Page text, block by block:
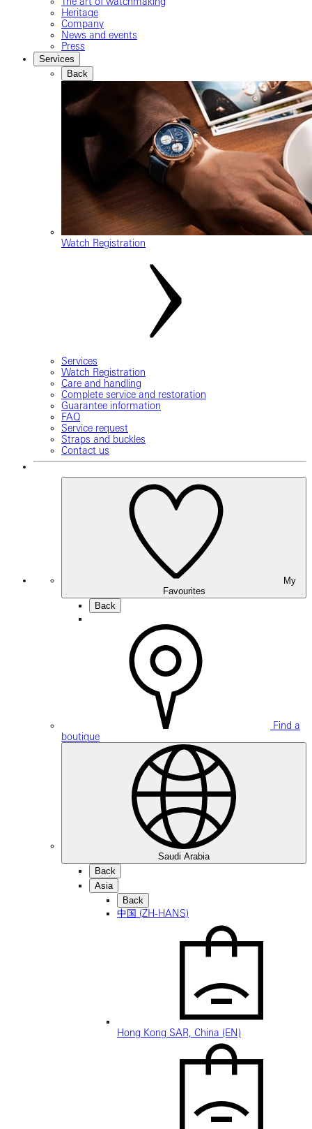
Heritage
Company
News and events
Press
Services
Back
Watch Registration
Services
Watch Registration
Care and handling
Complete service and restoration
Guarantee information
FAQ
Service request
Straps and buckles
Contact us
Favourites
Back
Find a
boutique
Saudi Arabia
Back
Asia
Back
中国 (ZH-HANS)
Hong Kong SAR, China (EN)